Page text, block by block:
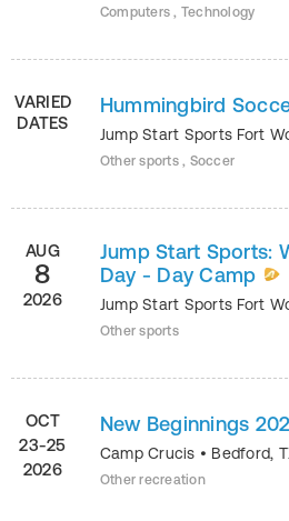
Computers , Technology
VARIED
DATES
Hummingbird
Jump Start Sports Fort
Other sports , Soccer
AUG
8
2026
Jump Start Sports:
Day - Day Camp
Jump Start Sports Fort
Other sports
OCT
23-25
2026
New Beginnings
Camp Crucis • Bedford,
Other recreation